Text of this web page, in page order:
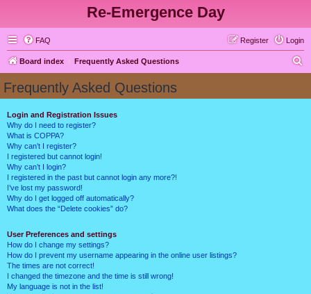
Re-Emergence Day
FAQ Login
Register
Board index Frequently Asked Questions
Frequently Asked Questions
Login and Registration Issues
Why do I need to register?
What is COPPA?
Why can’t I register?
I registered but cannot login!
Why can’t I login?
I registered in the past but cannot login any more?!
I’ve lost my password!
Why do I get logged off automatically?
What does the “Delete cookies” do?
User Preferences and settings
How do I change my settings?
How do I prevent my username appearing in the online user listings?
The times are not correct!
I changed the timezone and the time is still wrong!
My language is not in the list!